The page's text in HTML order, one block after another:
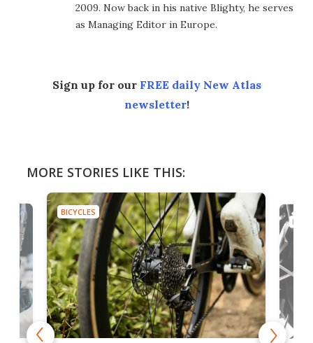
2009. Now back in his native Blighty, he serves
as Managing Editor in Europe.
Sign up for our FREE daily New Atlas
newsletter!
MORE STORIES LIKE THIS:
BICYCLES